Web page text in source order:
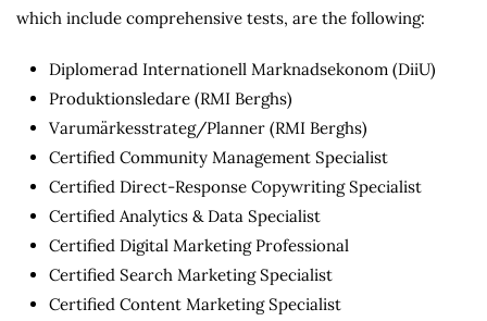
which include comprehensive tests, are the following:
Diplomerad Internationell Marknadsekonom (DiiU)
Produktionsledare (RMI Berghs)
Varumärkesstrateg/Planner (RMI Berghs)
Certified Community Management Specialist
Certified Direct-Response Copywriting Specialist
Certified Analytics & Data Specialist
Certified Digital Marketing Professional
Certified Search Marketing Specialist
Certified Content Marketing Specialist